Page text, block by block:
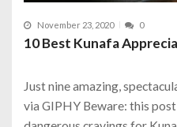
November 23, 2020 0
10 Best Kunafa
Just nine amazing,
via GIPHY Beware: this